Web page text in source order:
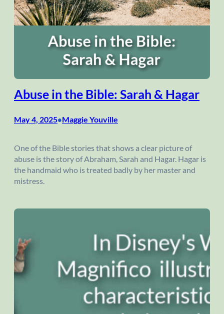
Abuse in the Bible: Sarah & Hagar
May 4, 2025•Maggie Youville
One of the Bible stories that shows a clear picture of
abuse is the story of Abraham, Sarah and Hagar. Hagar is
the handmaid who is treated badly by her master and
mistress.